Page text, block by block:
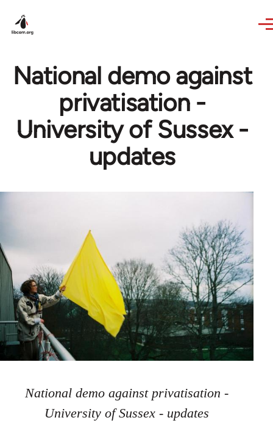
National demo against
privatisation -
University of Sussex -
updates
National demo against privatisation -
University of Sussex - updates